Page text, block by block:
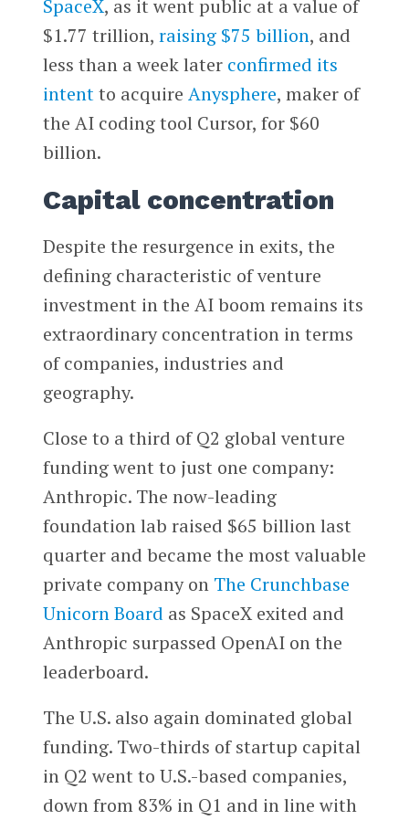
SpaceX, as it went public at a value of
$1.77 trillion, raising $75 billion, and
less than a week later confirmed its
intentto acquire Anysphere, maker of
the AI coding tool Cursor, for $60
billion.
Capital concentration
Despite the resurgence in exits, the
defining characteristic of venture
investment in the AI boom remains its
extraordinary concentration in terms
of companies, industries and
geography.
Close to a third of Q2 global venture
funding went to just one company:
Anthropic. The now-leading
foundation lab raised $65 billion last
quarter and became the most valuable
private company on The Crunchbase
Unicorn Board as SpaceX exited and
Anthropic surpassed OpenAI on the
leaderboard.
The U.S. also again dominated global
funding. Two-thirds of startup capital
in Q2 went to U.S.-based companies,
down from 83% in Q1 and in line with